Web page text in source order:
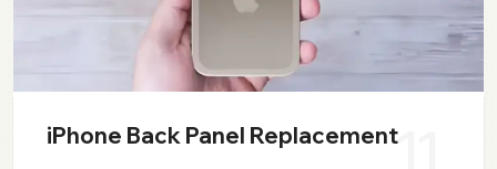
11
iPhone Back Panel Replacement